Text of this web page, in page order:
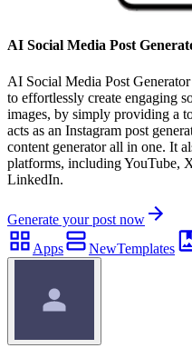
AI Social Media Post
AI Social Media Post
to effortlessly create engaging
images, by simply providing a
acts as an Instagram post
content generator all in one. It
platforms, including YouTube,
LinkedIn.
Generate your post now
Apps
NewTemplates